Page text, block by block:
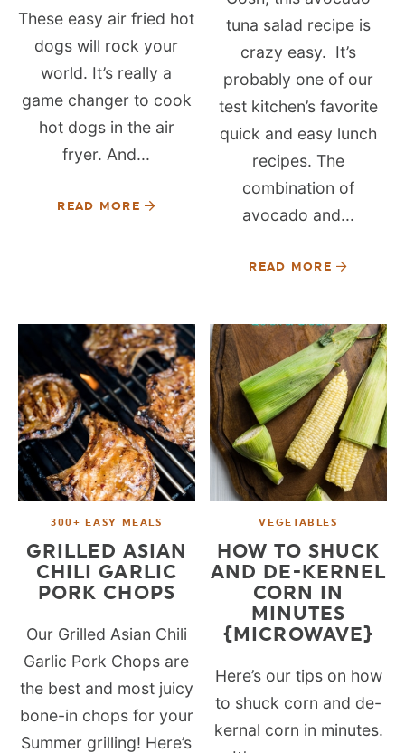
These easy air fried hot
dogs will rock your
world. It’s really a
game changer to cook
hot dogs in the air
fryer. And...
READ MORE
tuna salad recipe is
crazy easy. It’s
probably one of our
test kitchen’s favorite
quick and easy lunch
recipes. The
combination of
avocado and...
READ MORE
300+ EASY MEALS
GRILLED ASIAN
CHILI GARLIC
PORK CHOPS
Our Grilled Asian Chili
Garlic Pork Chops are
the best and most juicy
bone-in chops for your
Summer grilling! Here’s
VEGETABLES
HOW TO SHUCK
AND DE-KERNEL
CORN IN
MINUTES
{MICROWAVE}
Here’s our tips on how
to shuck corn and de-
kernal corn in minutes.